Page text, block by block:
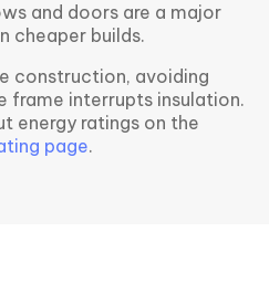
and doors are a major
cheaper builds.
construction, avoiding
frame interrupts insulation.
energy ratings on the
page.